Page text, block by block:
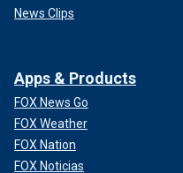
News Clips
Apps & Products
FOX News Go
FOX Weather
FOX Nation
FOX Noticias